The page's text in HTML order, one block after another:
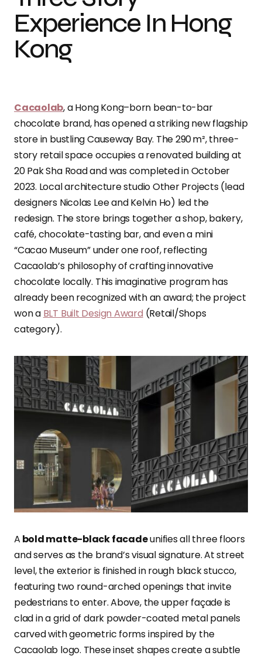
Experience In Hong
Kong
Cacaolab, a Hong Kong–born bean-to-bar
chocolate brand, has opened a striking new flagship
store in bustling Causeway Bay. The 290 m², three-
story retail space occupies a renovated building at
20 Pak Sha Road and was completed in October
2023. Local architecture studio Other Projects (lead
designers Nicolas Lee and Kelvin Ho) led the
redesign. The store brings together a shop, bakery,
café, chocolate-tasting bar, and even a mini
“Cacao Museum” under one roof, reflecting
Cacaolab’s philosophy of crafting innovative
chocolate locally. This imaginative program has
already been recognized with an award; the project
won a BLT Built Design Award (Retail/Shops
category).
A bold matte-black facadeunifies all three floors
and serves as the brand’s visual signature. At street
level, the exterior is finished in rough black stucco,
featuring two round-arched openings that invite
pedestrians to enter. Above, the upper façade is
clad in a grid of dark powder-coated metal panels
carved with geometric forms inspired by the
Cacaolab logo. These inset shapes create a subtle